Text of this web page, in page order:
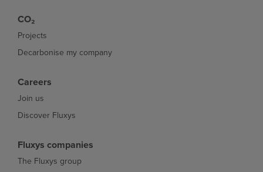
CO₂
Projects
Decarbonise my company
Careers
Join us
Discover Fluxys
Fluxys companies
The Fluxys group